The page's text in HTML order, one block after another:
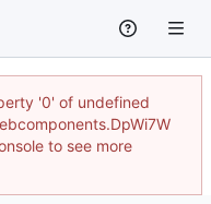
'0' of undefined
to see more